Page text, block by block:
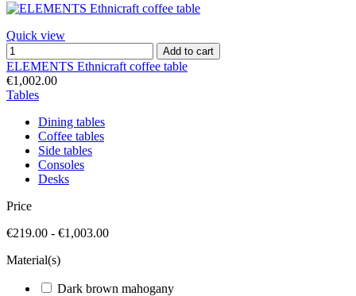
Quick view
Add to cart
ELEMENTS Ethnicraft coffee table
€1,002.00
Tables
Dining tables
Coffee tables
Side tables
Consoles
Desks
Price
€219.00 - €1,003.00
Material(s)
Dark brown mahogany